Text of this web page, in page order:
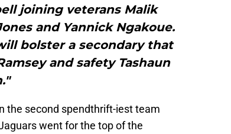
joining veterans Malik
and Yannick Ngakoue.
bolster a secondary that
and safety Tashaun
the second spendthrift-iest team
went for the top of the